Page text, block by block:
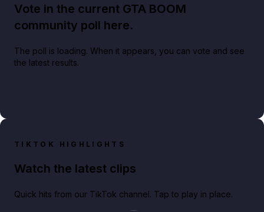
Vote in the current GTA BOOM
community poll here.
The poll is loading. When it appears, you can vote and see
the latest results.
TIKTOK HIGHLIGHTS
Watch the latest clips
Quick hits from our TikTok channel. Tap to play in place.